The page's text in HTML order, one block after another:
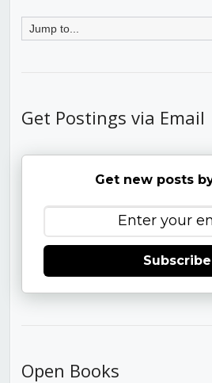
Get Postings via Email
Get new posts
Subscribe
Open Books